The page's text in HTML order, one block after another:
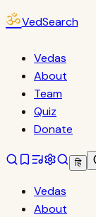
ॐVedSearch
Vedas
About
Team
Quiz
Donate
हि
Vedas
About